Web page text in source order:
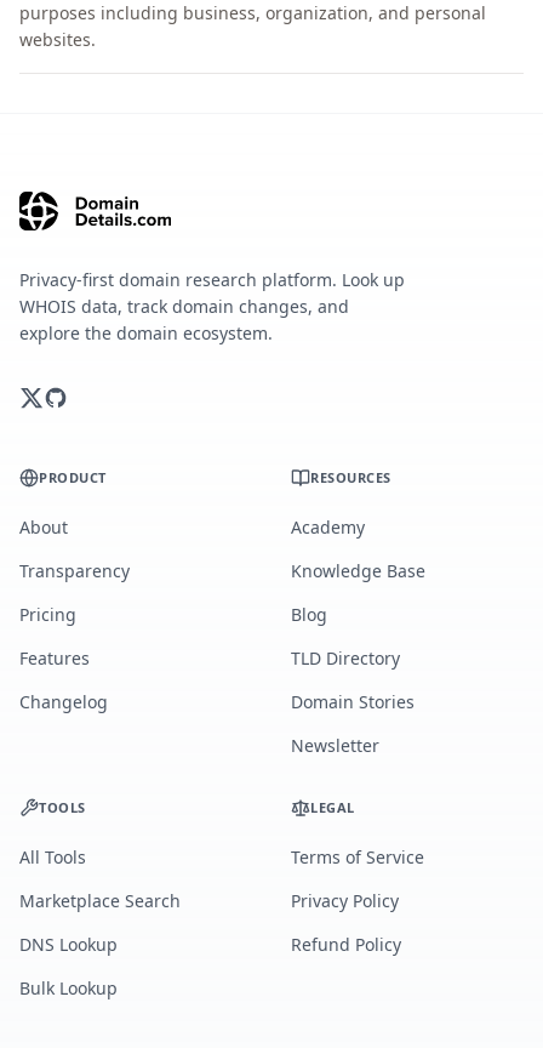
purposes including business, organization, and personal
websites.
Privacy-first domain research platform. Look up
WHOIS data, track domain changes, and
explore the domain ecosystem.
PRODUCT
About
Transparency
Pricing
Features
Changelog
RESOURCES
Academy
Knowledge Base
Blog
TLD Directory
Domain Stories
Newsletter
TOOLS
All Tools
Marketplace Search
DNS Lookup
Bulk Lookup
LEGAL
Terms of Service
Privacy Policy
Refund Policy